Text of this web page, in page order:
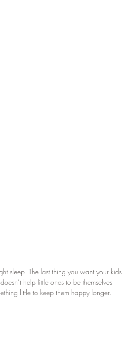
sleep. The last thing you want your kids
help little ones to be themselves
little to keep them happy longer.